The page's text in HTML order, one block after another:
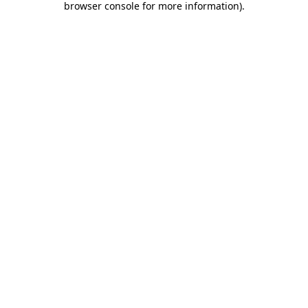
browser console for more information).